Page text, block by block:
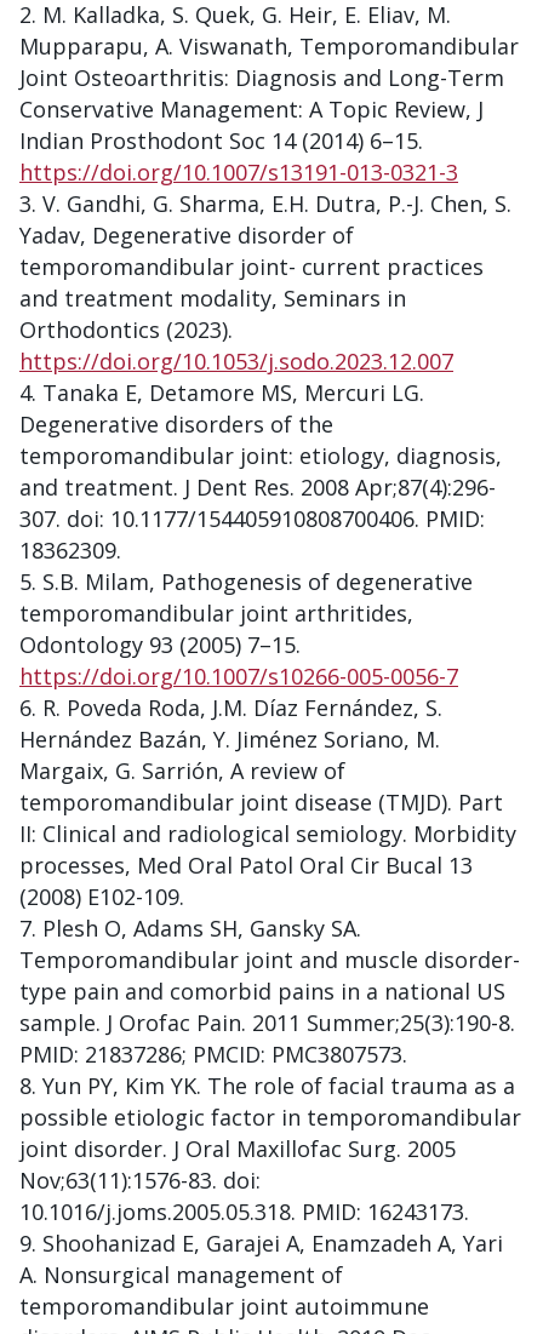
M. Kalladka, S. Quek, G. Heir, E. Eliav, M.
Mupparapu, A. Viswanath, Temporomandibular
Joint Osteoarthritis: Diagnosis and Long-Term
Conservative Management: A Topic Review, J
Indian Prosthodont Soc 14 (2014) 6–15.
https://doi.org/10.1007/s13191-013-0321-3
V. Gandhi, G. Sharma, E.H. Dutra, P.-J. Chen, S.
Yadav, Degenerative disorder of
temporomandibular joint- current practices
and treatment modality, Seminars in
Orthodontics (2023).
https://doi.org/10.1053/j.sodo.2023.12.007
Tanaka E, Detamore MS, Mercuri LG.
Degenerative disorders of the
temporomandibular joint: etiology, diagnosis,
and treatment. J Dent Res. 2008 Apr;87(4):296-
307. doi: 10.1177/154405910808700406. PMID:
18362309.
S.B. Milam, Pathogenesis of degenerative
temporomandibular joint arthritides,
Odontology 93 (2005) 7–15.
https://doi.org/10.1007/s10266-005-0056-7
R. Poveda Roda, J.M. Díaz Fernández, S.
Hernández Bazán, Y. Jiménez Soriano, M.
Margaix, G. Sarrión, A review of
temporomandibular joint disease (TMJD). Part
II: Clinical and radiological semiology. Morbidity
processes, Med Oral Patol Oral Cir Bucal 13
(2008) E102-109.
Plesh O, Adams SH, Gansky SA.
Temporomandibular joint and muscle disorder-
type pain and comorbid pains in a national US
sample. J Orofac Pain. 2011 Summer;25(3):190-8.
PMID: 21837286; PMCID: PMC3807573.
Yun PY, Kim YK. The role of facial trauma as a
possible etiologic factor in temporomandibular
joint disorder. J Oral Maxillofac Surg. 2005
Nov;63(11):1576-83. doi:
10.1016/j.joms.2005.05.318. PMID: 16243173.
Shoohanizad E, Garajei A, Enamzadeh A, Yari
A. Nonsurgical management of
temporomandibular joint autoimmune